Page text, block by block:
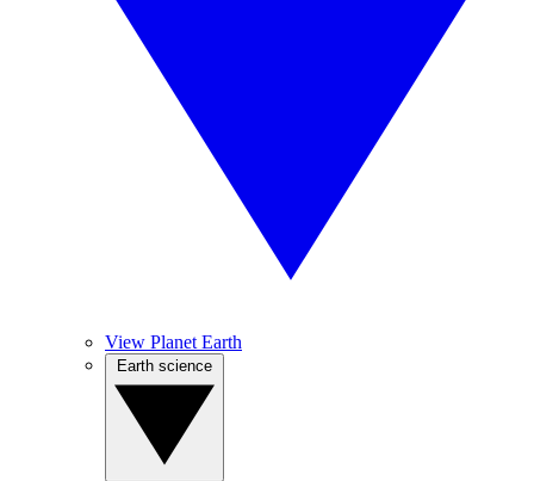
View Planet Earth